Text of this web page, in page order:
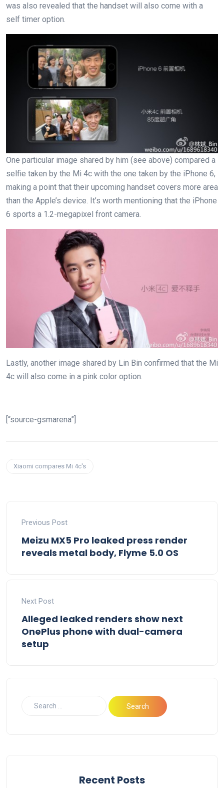
was also revealed that the handset will also come with a
self timer option.
One particular image shared by him (see above) compared a
selfie taken by the Mi 4c with the one taken by the iPhone 6,
making a point that their upcoming handset covers more area
than the Apple’s device. It’s worth mentioning that the iPhone
6 sports a 1.2-megapixel front camera.
Lastly, another image shared by Lin Bin confirmed that the Mi
4c will also come in a pink color option.
[“source-gsmarena”]
Xiaomi compares Mi 4c's
Previous Post
Meizu MX5 Pro leaked press render
reveals metal body, Flyme 5.0 OS
Next Post
Alleged leaked renders show next
OnePlus phone with dual-camera
setup
Recent Posts